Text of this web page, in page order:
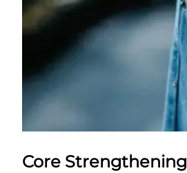
Core Strengthening